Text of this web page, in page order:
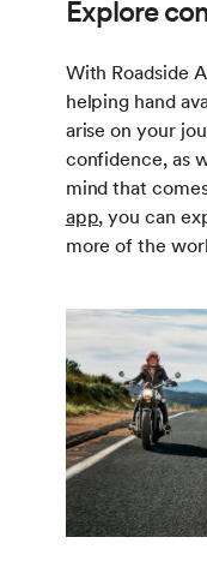
Explore
With Roadside
helping hand
arise on your
confidence, as
mind that
app, you can
more of the